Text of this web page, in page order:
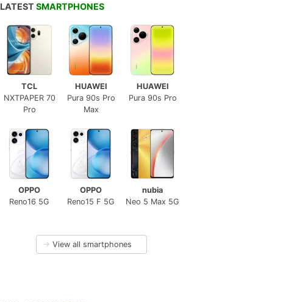
LATEST SMARTPHONES
TCL
NXTPAPER 70
Pro
HUAWEI
Pura 90s Pro
Max
HUAWEI
Pura 90s Pro
OPPO
Reno16 5G
OPPO
Reno15 F 5G
nubia
Neo 5 Max 5G
→ View all smartphones